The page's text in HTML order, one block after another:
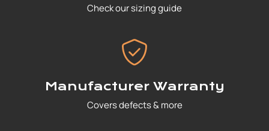
Check our sizing guide
Manufacturer Warranty
Covers defects & more